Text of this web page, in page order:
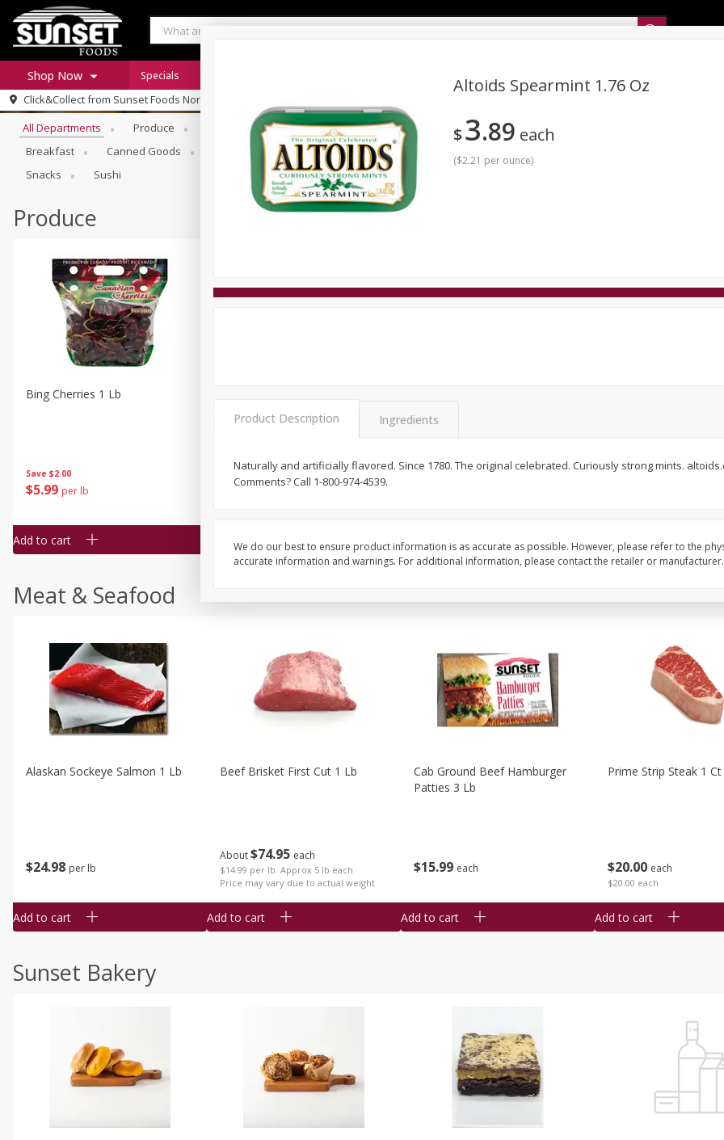
Shop Now
Log in to your account
Register
Home
Specials
Coupons
Specials
Click&Collect from Sunset Foods Northbrook
Browse All Departments
All Departments Produce Meat & Seafood Sunset Bakery Sunset Deli Kitchen
Breakfast
Canned Goods Dry Goods & Pasta Floral
Snacks
Sushi
Produce
Save $2.00
$5 99 per lb
Bing Cherries 1 Lb
Add to cart
99
Add to cart Add to cart
Save $2.00
Add to cart
Meat & Seafood
$24 98 per lb
Alaskan Sockeye Salmon 1 Lb
Add to cart
About$74 95 each
$14.99 per lb. Approx 5 lb each
Price may vary due to actual weight
Beef Brisket First Cut 1 Lb
Add to cart
$15 99 each
Cab Ground Beef Hamburger
Patties 3 Lb
Add to cart
$20 00 each
$20.00 each
Prime Strip Steak 1 Ct
Add to cart
Sunset Bakery
Altoids Spearmint 1.76 Oz
$3 89 each
($2.21 per ounce)
Product Description Ingredients
Naturally and artificially flavored. Since 1780. The original celebrated. Curiously strong mints.
Comments? Call 1-800-974-4539.
We do our best to ensure product information is as accurate as possible. However, please refer to the
accurate information and warnings. For additional information, please contact the retailer or manufacturer.